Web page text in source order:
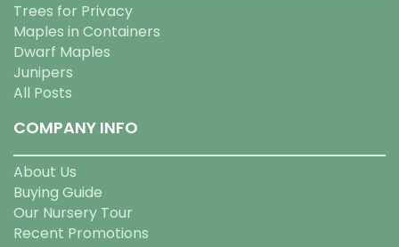
Trees for Privacy
Maples in Containers
Dwarf Maples
Junipers
All Posts
COMPANY INFO
About Us
Buying Guide
Our Nursery Tour
Recent Promotions